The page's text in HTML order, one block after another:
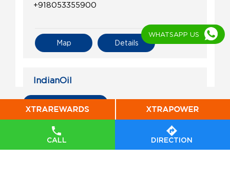
CALL DIRECTION
+918053355900
Details
Map
IndianOil
Jagdish Lal Filling Station
Ground Floor
Munak, Assandh
WHATSAPP US